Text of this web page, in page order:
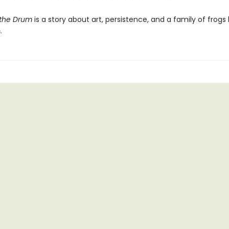
Drum is a story about art, persistence, and a family of frogs